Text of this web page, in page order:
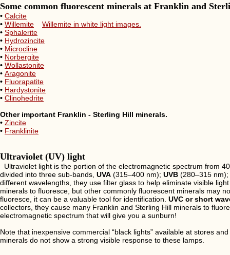
Some common fluorescent minerals at Franklin and
• Calcite
• Willemite
Willemite in white light images.
• Sphalerite
• Hydrozincite
• Microcline
• Norbergite
• Wollastonite
• Aragonite
• Fluorapatite
• Hardystonite
• Clinohedrite
Other important Franklin - Sterling Hill minerals.
• Zincite
• Franklinite
Ultraviolet (UV) light
Ultraviolet light is the portion of the electromagnetic spectrum from
divided into three sub-bands, UVA (315–400 nm); UVB (280–315
different wavelengths, they use filter glass to help eliminate visible
minerals to fluoresce, but other commonly fluorescent minerals may
fluoresce, it can be a valuable tool for identification. UVC or short
collectors, they cause many Franklin and Sterling Hill minerals to
electromagnetic spectrum that will give you a sunburn!
Note that inexpensive commercial “black lights” available at stores
minerals do not show a strong visible response to these lamps.